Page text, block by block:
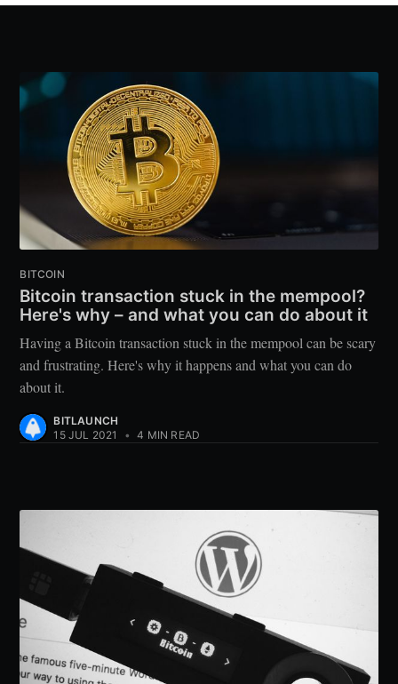
BITCOIN
Bitcoin transaction stuck in the mempool?
Here's why – and what you can do about it
Having a Bitcoin transaction stuck in the mempool can be scary
and frustrating. Here's why it happens and what you can do
about it.
BITLAUNCH
15 JUL 2021
• 4 MIN READ